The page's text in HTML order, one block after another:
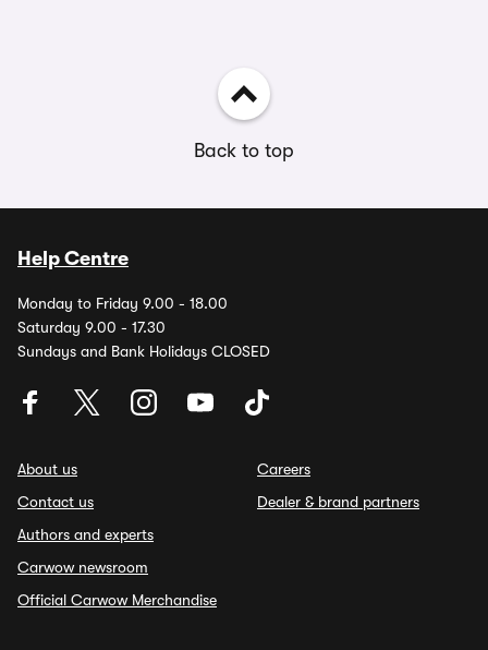
Back to top
Help Centre
Monday to Friday 9.00 - 18.00
Saturday 9.00 - 17.30
Sundays and Bank Holidays CLOSED
About us
Contact us
Authors and experts
Carwow newsroom
Official Carwow Merchandise
Careers
Dealer & brand partners